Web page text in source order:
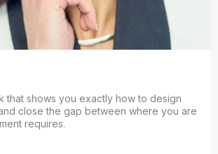
that shows you exactly how to design
close the gap between where you are
requires.